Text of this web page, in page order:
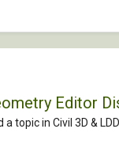
Editor
a topic in Civil 3D & LDD